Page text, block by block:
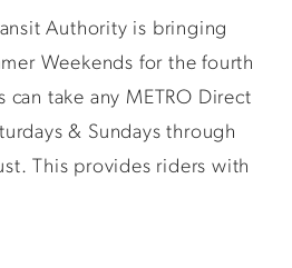
Authority is bringing
Weekends for the fourth
can take any METRO Direct
& Sundays through
This provides riders with